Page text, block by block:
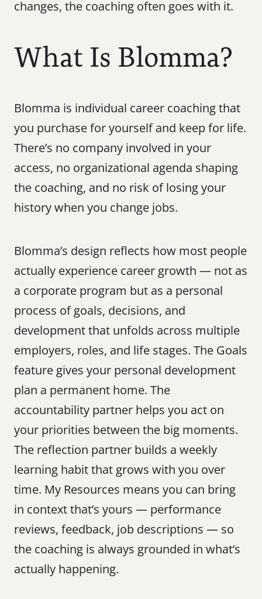
changes, the coaching often goes with it.
What Is Blomma?
Blomma is individual career coaching that
you purchase for yourself and keep for life.
There’s no company involved in your
access, no organizational agenda shaping
the coaching, and no risk of losing your
history when you change jobs.
Blomma’s design reflects how most people
actually experience career growth — not as
a corporate program but as a personal
process of goals, decisions, and
development that unfolds across multiple
employers, roles, and life stages. The Goals
feature gives your personal development
plan a permanent home. The
accountability partner helps you act on
your priorities between the big moments.
The reflection partner builds a weekly
learning habit that grows with you over
time. My Resources means you can bring
in context that’s yours — performance
reviews, feedback, job descriptions — so
the coaching is always grounded in what’s
actually happening.